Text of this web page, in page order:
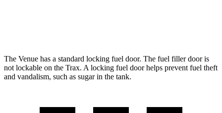
The Venue has a standard locking fuel door. The fuel filler door is
not lockable on the Trax. A locking fuel door helps prevent fuel theft
and vandalism, such as sugar in the tank.